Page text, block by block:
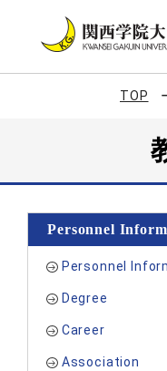
TOP
Personnel
Personnel
Degree
Career
Association